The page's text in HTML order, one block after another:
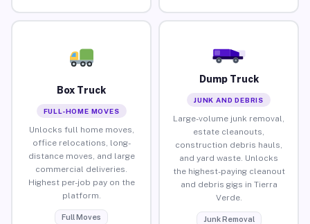
Box Truck
FULL-HOME MOVES
Unlocks full home moves,
office relocations, long-
distance moves, and large
commercial deliveries.
Highest per-job pay on the
platform.
Full Moves
Dump Truck
JUNK AND DEBRIS
Large-volume junk removal,
estate cleanouts,
construction debris hauls,
and yard waste. Unlocks
the highest-paying cleanout
and debris gigs in Tierra
Verde.
Junk Removal